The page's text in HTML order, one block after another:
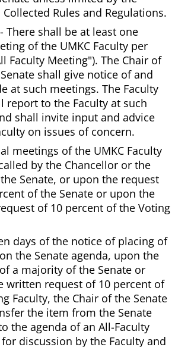
Collected Rules and Regulations.
There shall be at least one
of the UMKC Faculty per
Faculty Meeting"). The Chair of
shall give notice of and
at such meetings. The Faculty
report to the Faculty at such
shall invite input and advice
on issues of concern.
meetings of the UMKC Faculty
by the Chancellor or the
Senate, or upon the request
of the Senate or upon the
of 10 percent of the Voting
days of the notice of placing of
the Senate agenda, upon the
a majority of the Senate or
written request of 10 percent of
Faculty, the Chair of the Senate
the item from the Senate
the agenda of an All-Faculty
discussion by the Faculty and